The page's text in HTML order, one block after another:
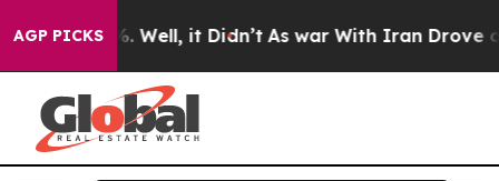
AGP PICKS
40%. Well, it Didn’t As war With Iran Drove oil